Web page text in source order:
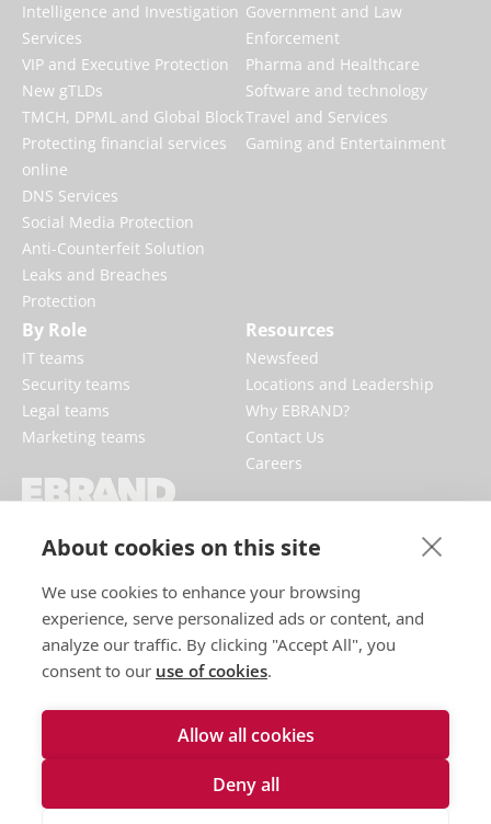
About cookies on this site
We use cookies to enhance your browsing
experience, serve personalized ads or content, and
analyze our traffic. By clicking "Accept All", you
consent to our use of cookies.
Allow all cookies
Deny all
businesses, fortifying reputations and
Intelligence and Investigation
Services
VIP and Executive Protection
New gTLDs
TMCH, DPML and Global Block
Protecting financial services
online
DNS Services
Social Media Protection
Anti-Counterfeit Solution
Leaks and Breaches
Protection
Government and Law
Enforcement
Pharma and Healthcare
Software and technology
Travel and Services
Gaming and Entertainment
By Role
IT teams
Security teams
Legal teams
Marketing teams
Resources
Newsfeed
Locations and Leadership
Why EBRAND?
Contact Us
Careers
Terms of use